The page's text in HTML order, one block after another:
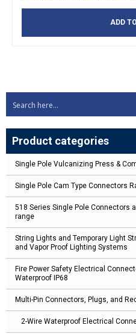
Product categories
Single Pole Vulcanizing Press &
Single Pole Cam Type Connectors
518 Series Single Pole Connectors
range
String Lights and Temporary Light
and Vapor Proof Lighting Systems
Fire Power Safety Electrical
Waterproof IP68
Multi-Pin Connectors, Plugs, and
2-Wire Waterproof Electrical
ADD